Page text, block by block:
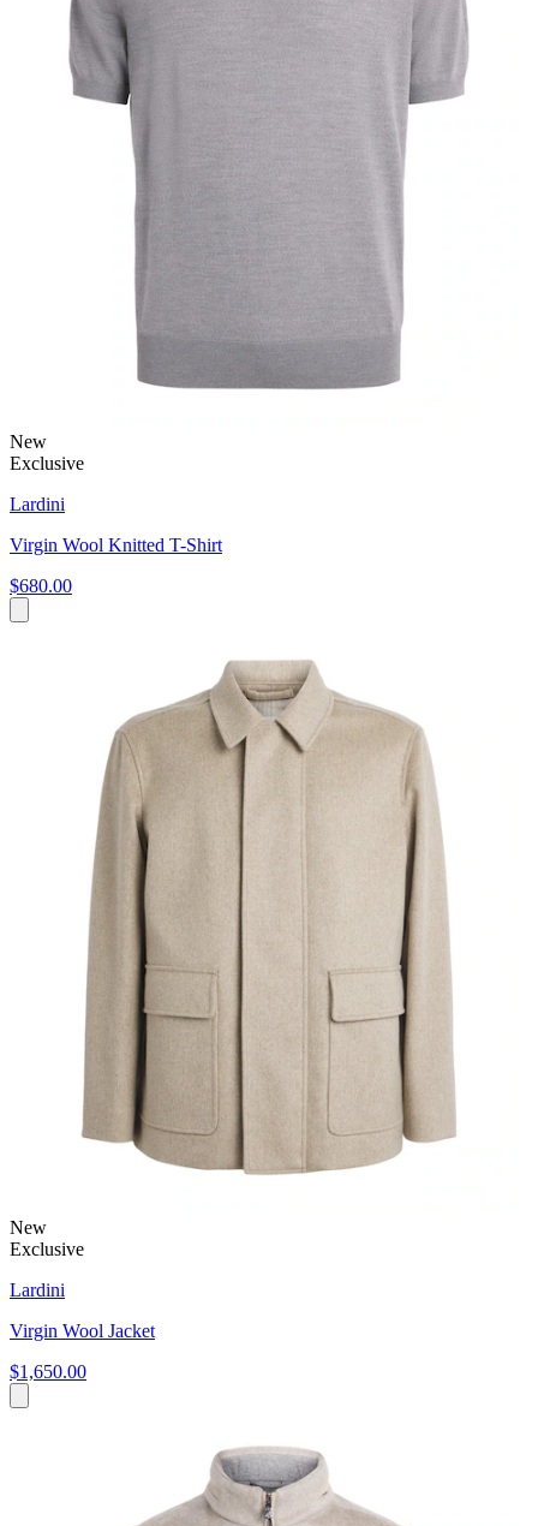
New
Exclusive
Lardini
Virgin Wool Knitted T-Shirt
$680.00
New
Exclusive
Lardini
Virgin Wool Jacket
$1,650.00